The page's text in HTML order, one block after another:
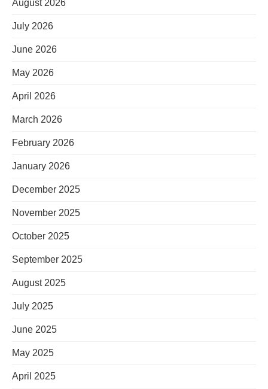
August 2026
July 2026
June 2026
May 2026
April 2026
March 2026
February 2026
January 2026
December 2025
November 2025
October 2025
September 2025
August 2025
July 2025
June 2025
May 2025
April 2025